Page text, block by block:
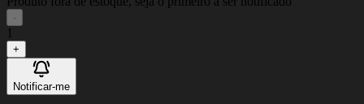
-
1
+
Notificar-me